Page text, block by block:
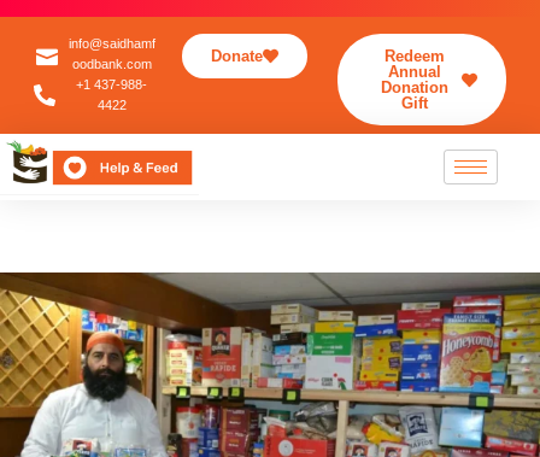
info@saidhamf
oodbank.com
+1 437-988-
4422
Donate
Redeem
Annual
Donation
Gift